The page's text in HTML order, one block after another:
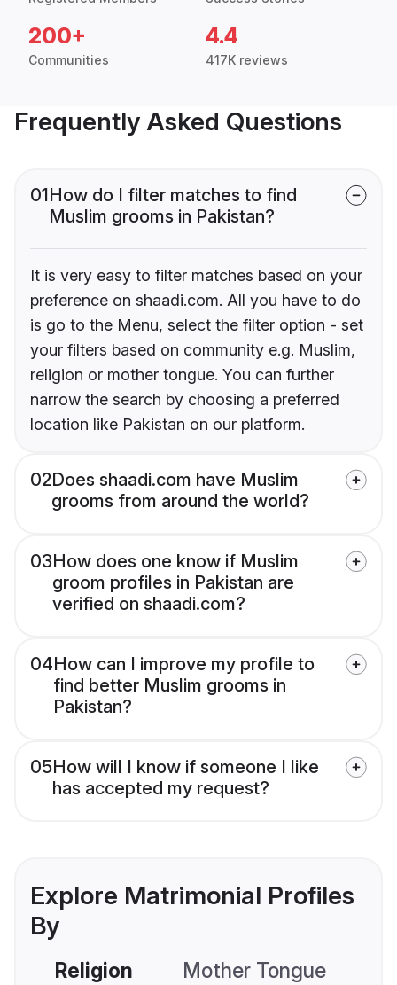
200+
Communities
4.4
417K reviews
Frequently Asked Questions
01How do I filter matches to find
Muslim grooms in Pakistan?
It is very easy to filter matches based on your
preference on shaadi.com. All you have to do
is go to the Menu, select the filter option - set
your filters based on community e.g. Muslim,
religion or mother tongue. You can further
narrow the search by choosing a preferred
location like Pakistan on our platform.
02Does shaadi.com have Muslim
grooms from around the world?
03How does one know if Muslim
groom profiles in Pakistan are
verified on shaadi.com?
04How can I improve my profile to
find better Muslim grooms in
Pakistan?
05How will I know if someone I like
has accepted my request?
Explore Matrimonial Profiles
By
Religion Mother Tongue